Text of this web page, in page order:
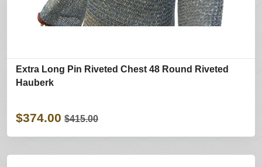
Extra Long Pin Riveted Chest 48 Round Riveted
Hauberk
$374.00 $415.00